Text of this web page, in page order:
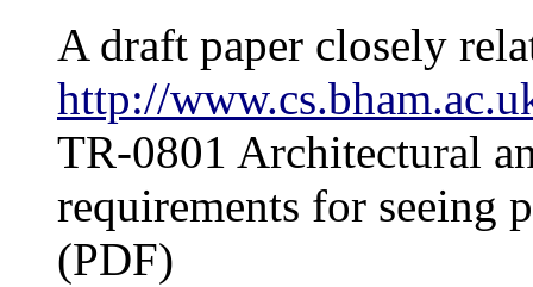
A draft paper closely
http://
TR-0801 Architectural
requirements for seeing
(PDF)